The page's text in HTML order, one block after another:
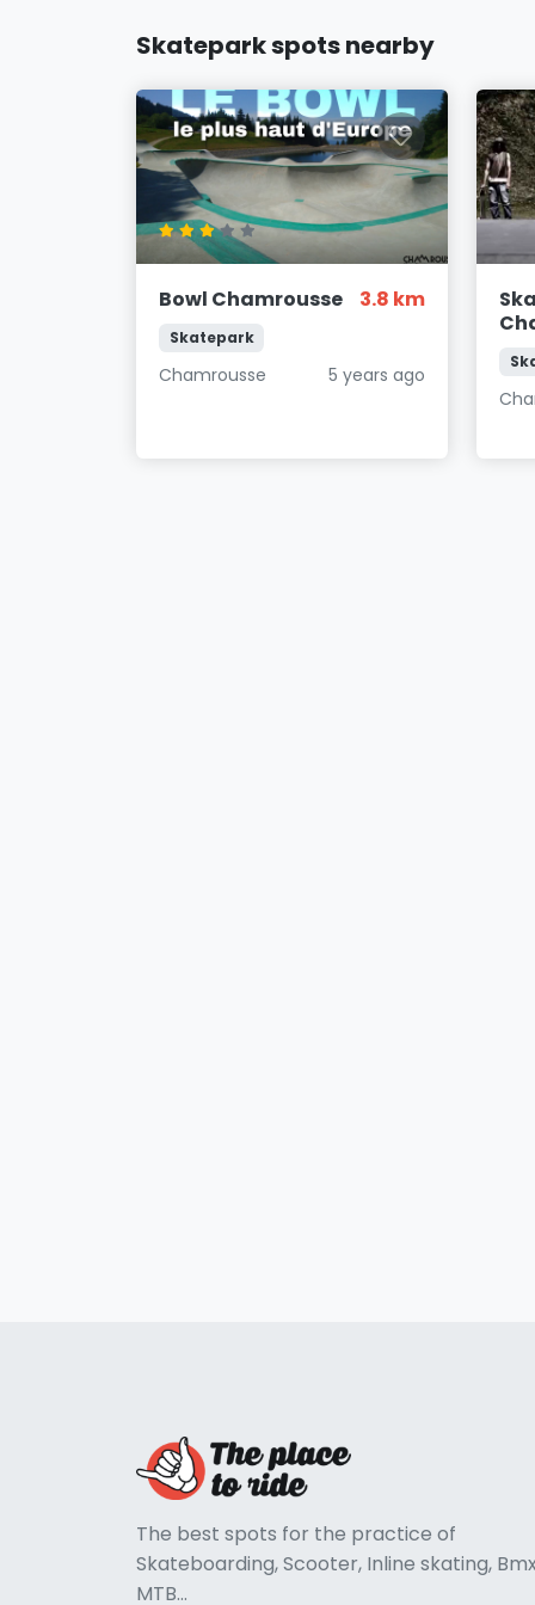
Skatepark spots nearby
Bowl Chamrousse 3.8 km
Skatepark
Chamrousse 5 years ago
The best spots for the practice of
Skateboarding, Scooter, Inline skating,
MTB...